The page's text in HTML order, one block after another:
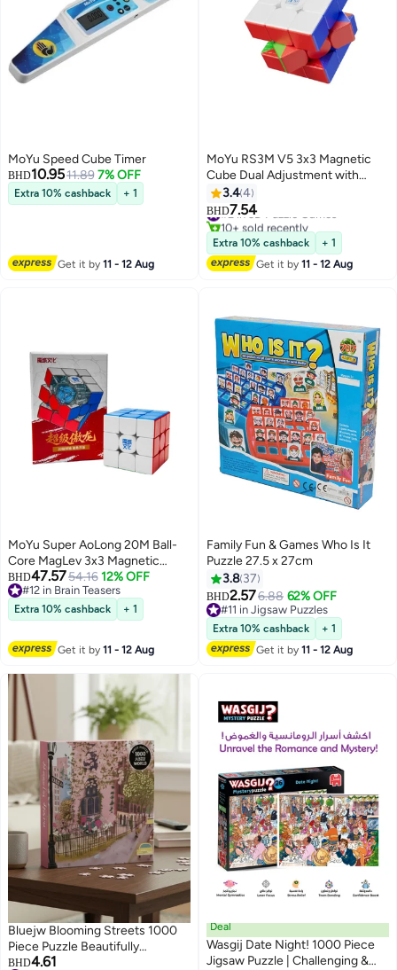
MoYu Speed Cube Timer
BHD10.9511.89 7% OFF
Extra 10% cashback + 1
Get it by11 - 12 Aug
MoYu RS3M V5 3x3 Magnetic
Cube Dual Adjustment with
Robot Box Stickerless Latest
2023 Release
3.44
BHD7.54
#2 in 3D Puzzle Games
10+ sold recently
#2 in 3D Puzzle Games
Extra 10% cashback
+ 1
Get it by11 - 12 Aug
MoYu Super AoLong 20M Ball-
Core MagLev 3x3 Magnetic
Speed Cube – Professional
Competition Edition
BHD47.5754.16 12% OFF
#12 in Brain Teasers
#12 in Brain Teasers
Extra 10% cashback + 1
Get it by11 - 12 Aug
Family Fun & Games Who Is It
Puzzle 27.5 x 27cm
3.8 37
BHD2.576.88 62% OFF
#11 in Jigsaw Puzzles
#11 in Jigsaw Puzzles
Extra 10% cashback
+ 1
Get it by11 - 12 Aug
Bluejw Blooming Streets 1000
Piece Puzzle Beautifully
Illustrated Jigsaw Puzzle of a
BHD4.61
Deal
Wasgij Date Night! 1000 Piece
Jigsaw Puzzle | Challenging &